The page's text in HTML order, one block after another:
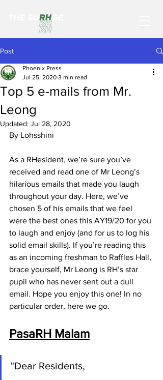
Post
Top 5 e-mails from Mr.
Leong
Phoenix Press
Jul 25, 2020 3 min read
Updated: Jul 28, 2020
By Lohsshini
As a RHesident, we’re sure you’ve
received and read one of Mr Leong’s
hilarious emails that made you laugh
throughout your day. Here, we’ve
chosen 5 of his emails that we feel
were the best ones this AY19/20 for you
to laugh and enjoy (and for us to log his
solid email skills). If you’re reading this
as an incoming freshman to Raffles Hall,
brace yourself, Mr Leong is RH’s star
pupil who has never sent out a dull
email. Hope you enjoy this one! In no
particular order, here we go.
PasaRH Malam
"Dear Residents,